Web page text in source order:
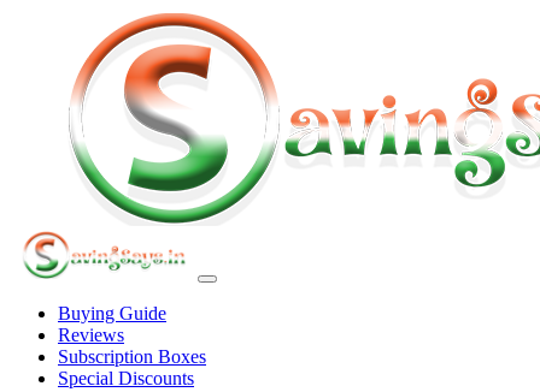
Buying Guide
Reviews
Subscription Boxes
Special Discounts